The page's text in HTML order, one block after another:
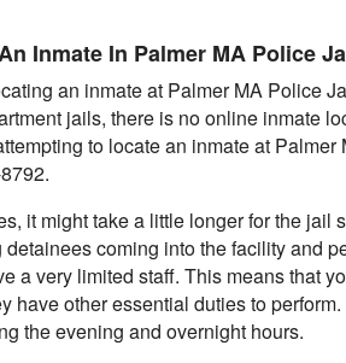
Inmate In Palmer MA Police
an inmate at Palmer MA Police
jails, there is no online inmate
to locate an inmate at
it might take a little longer for the jail
coming into the facility and
a very limited staff. This means that
have other essential duties to
the evening and overnight hours.